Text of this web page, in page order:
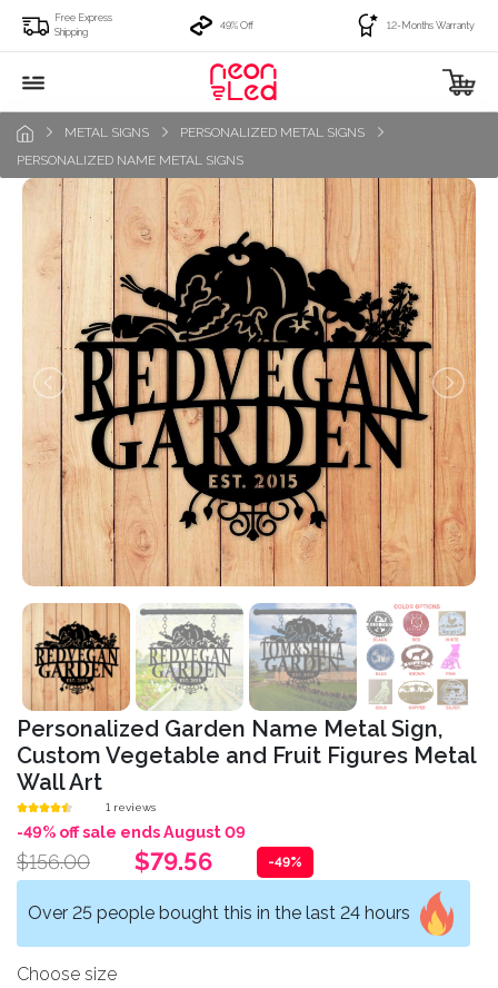
Free Express
Shipping
49% Off 12-Months Warranty
METAL SIGNS
PERSONALIZED METAL SIGNS
PERSONALIZED NAME METAL SIGNS
Personalized Garden Name Metal Sign,
Custom Vegetable and Fruit Figures Metal
Wall Art
1 reviews
-49% off sale ends August 09
$156.00 $79.56 -49%
Over 25 people bought this in the last 24 hours
Choose size